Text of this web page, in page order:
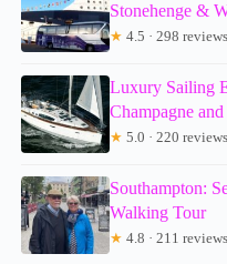
Stonehenge &
★ 4.5 · 298 reviews
Luxury Sailing
Champagne
★ 5.0 · 220 reviews
Southampton:
Walking Tour
★ 4.8 · 211 reviews